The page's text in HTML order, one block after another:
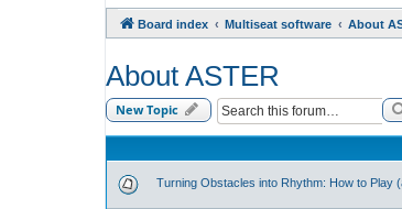
Board index Multiseat software About
About ASTER
New Topic
Turning Obstacles into Rhythm: How to Play